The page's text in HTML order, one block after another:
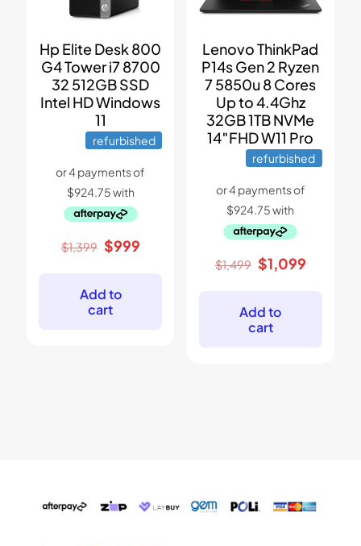
Hp Elite Desk 800
G4 Tower i7 8700
32 512GB SSD
Intel HD Windows
11
refurbished
$1,399 Original
$1,399.
$999Current
Add to
cart
Lenovo ThinkPad
P14s Gen 2 Ryzen
7 5850u 8 Cores
Up to 4.4Ghz
32GB 1TB NVMe
14″FHD W11 Pro
refurbished
$1,499 Original
price
$1,499.
$1,099Current
Add to
cart